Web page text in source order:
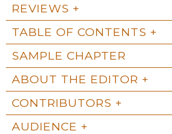
REVIEWS
TABLE OF CONTENTS
SAMPLE CHAPTER
ABOUT THE EDITOR
CONTRIBUTORS
AUDIENCE